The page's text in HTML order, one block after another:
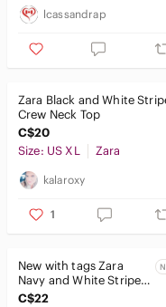
lcassandrap
Zara Black and White
Crew Neck Top
C$20
Size: US XL
Zara
kalaroxy
1
New with tags Zara
Navy and White Striped
Knit Top
C$22